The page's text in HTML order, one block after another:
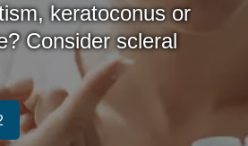
keratoconus or
Consider scleral